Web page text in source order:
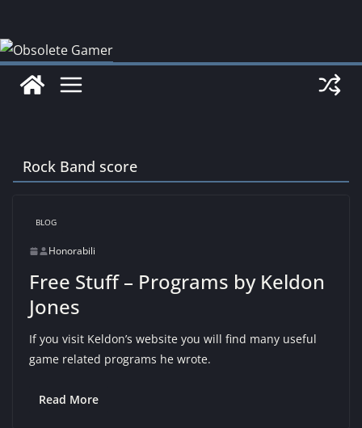
content
Rock Band score
BLOG
Honorabili
Free Stuff – Programs by Keldon
Jones
If you visit Keldon’s website you will find many useful
game related programs he wrote.
Read More